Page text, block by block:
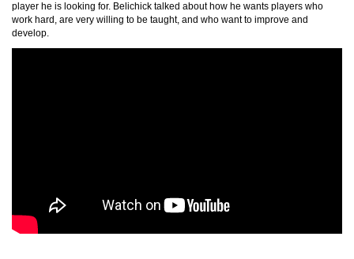
player he is looking for. Belichick talked about how he wants players who
work hard, are very willing to be taught, and who want to improve and
develop.